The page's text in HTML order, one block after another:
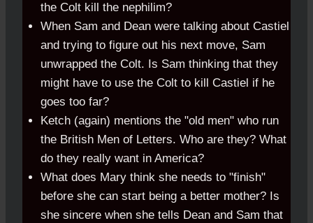
the Colt kill the nephilim?
When Sam and Dean were talking about Castiel
and trying to figure out his next move, Sam
unwrapped the Colt. Is Sam thinking that they
might have to use the Colt to kill Castiel if he
goes too far?
Ketch (again) mentions the "old men" who run
the British Men of Letters. Who are they? What
do they really want in America?
What does Mary think she needs to "finish"
before she can start being a better mother? Is
she sincere when she tells Dean and Sam that